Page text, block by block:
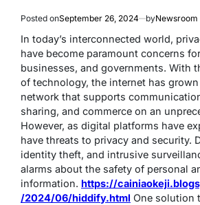
Posted onSeptember 26, 2024 byNewsroom
In today’s interconnected world,
have become paramount concerns
businesses, and governments. With
of technology, the internet has
network that supports
sharing, and commerce on an
However, as digital platforms have
have threats to privacy and security.
identity theft, and intrusive
alarms about the safety of personal
information. https://
/2024/06/hiddify.html One solution